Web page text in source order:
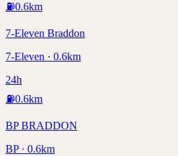
⛽0.6km
7-Eleven Braddon
7-Eleven · 0.6km
24h
⛽0.6km
BP BRADDON
BP · 0.6km